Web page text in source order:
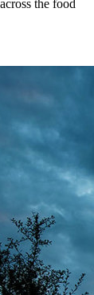
the food